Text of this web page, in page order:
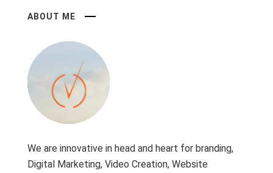
ABOUT ME
We are innovative in head and heart for branding,
Digital Marketing, Video Creation, Website